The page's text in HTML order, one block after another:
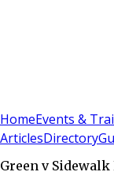
HomeEvents &
ArticlesDirectory
Green v